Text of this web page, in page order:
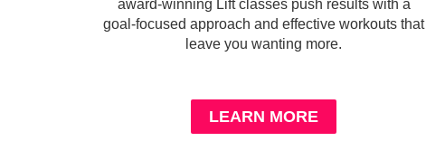
award-winning Lift classes push results with a
goal-focused approach and effective workouts that
leave you wanting more.
LEARN MORE